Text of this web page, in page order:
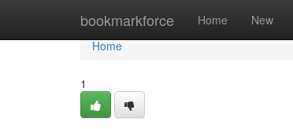
bookmarkforce Home New
Home
Home
1